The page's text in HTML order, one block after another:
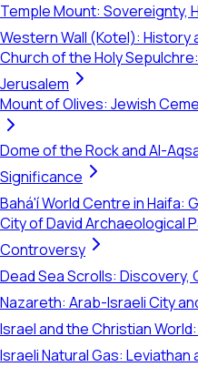
Temple Mount: Sovereignty,
Western Wall (Kotel): History
Church of the Holy
Jerusalem
Mount of Olives: Jewish
Dome of the Rock and Al-
Significance
Bahá'í World Centre in Haifa:
City of David Archaeological
Controversy
Dead Sea Scrolls:
Nazareth: Arab-Israeli City
Israel and the Christian
Israeli Natural Gas: Leviathan